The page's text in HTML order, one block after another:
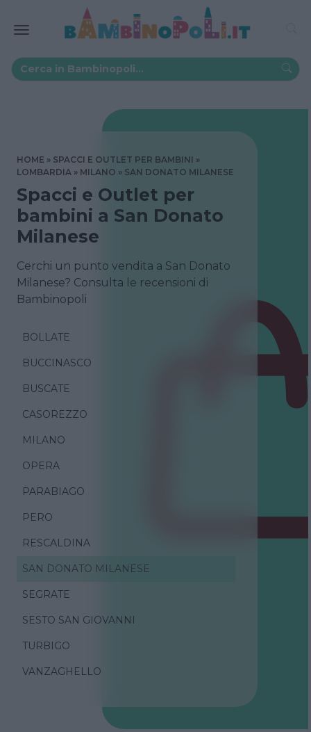
HOME
SPACCI E OUTLET PER BAMBINI
LOMBARDIA
MILANO SAN DONATO MILANESE
Spacci e Outlet per
bambini a San Donato
Milanese
Cerchi un punto vendita a San Donato
Milanese? Consulta le recensioni di
Bambinopoli
BOLLATE
BUCCINASCO
BUSCATE
CASOREZZO
MILANO
OPERA
PARABIAGO
PERO
RESCALDINA
SAN DONATO MILANESE
SEGRATE
SESTO SAN GIOVANNI
TURBIGO
VANZAGHELLO